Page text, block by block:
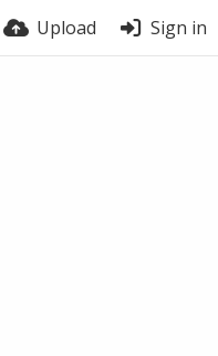
Upload Sign in